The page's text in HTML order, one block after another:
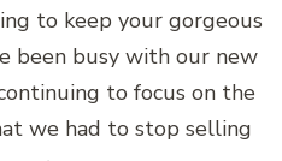
to keep your gorgeous
been busy with our new
to focus on the
we had to stop selling